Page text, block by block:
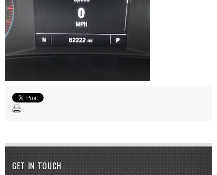
Volkswagen
GET IN TOUCH